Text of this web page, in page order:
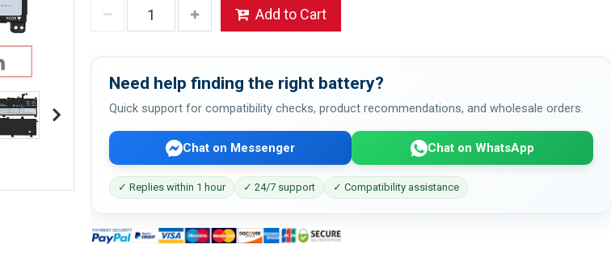
Add to Cart
Need help finding the right battery?
Quick support for compatibility checks, product recommendations, and wholesale orders.
Chat on Messenger Chat on WhatsApp
✓ Replies within 1 hour ✓ 24/7 support ✓ Compatibility assistance